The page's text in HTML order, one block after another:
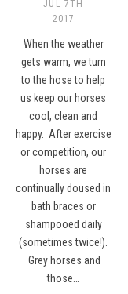
JUL 7TH
2017
When the weather
gets warm, we turn
to the hose to help
us keep our horses
cool, clean and
happy. After exercise
or competition, our
horses are
continually doused in
bath braces or
shampooed daily
(sometimes twice!).
Grey horses and
those…